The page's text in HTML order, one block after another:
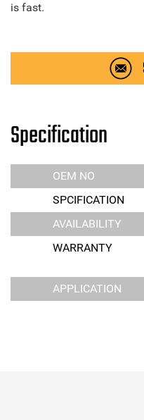
is fast.
Specification
OEM NO
SPCIFICATION
AVAILABILITY
WARRANTY
APPLICATION